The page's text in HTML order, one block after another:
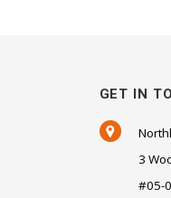
GET IN
3
#05-